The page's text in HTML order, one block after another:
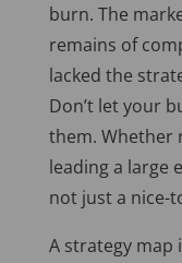
burn. The
remains of
lacked the
Don’t let your
them. Whether
leading a large
not just a nice-
A strategy map